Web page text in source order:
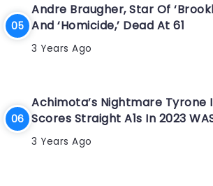
Andre Braugher, Star Of
And ‘Homicide,’ Dead At 61
3 Years Ago
Achimota’s Nightmare Tyrone
Scores Straight A1s In 2023
3 Years Ago